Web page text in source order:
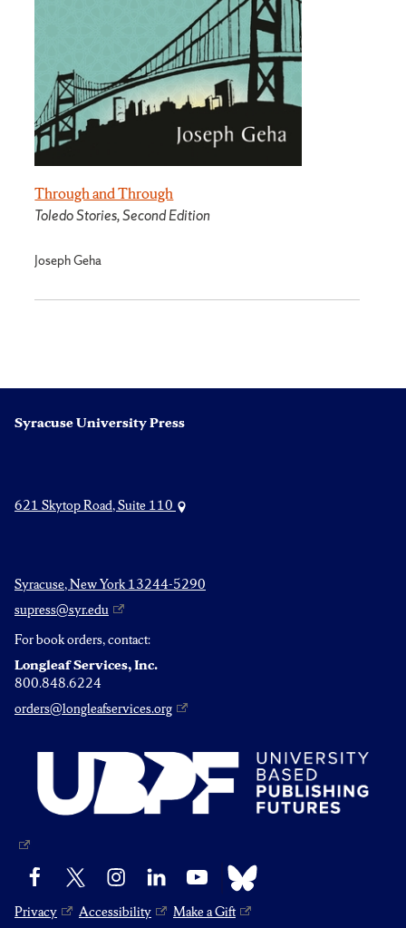
Through and Through
Toledo Stories, Second Edition
Joseph Geha
Syracuse University Press
621 Skytop Road, Suite 110
Syracuse, New York 13244-5290
supress@syr.edu
For book orders, contact:
Longleaf Services, Inc.
800.848.6224
orders@longleafservices.org
Facebook InstagramLinkedIn YouTube Bluesky
Privacy Accessibility Make a Gift